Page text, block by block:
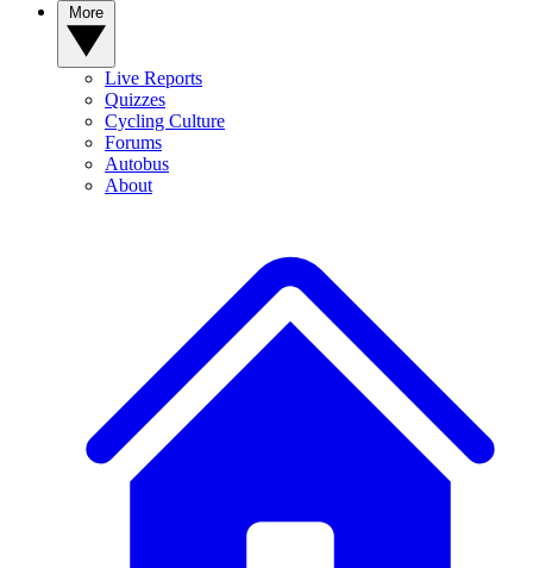
Live Reports
Quizzes
Cycling Culture
Forums
Autobus
About